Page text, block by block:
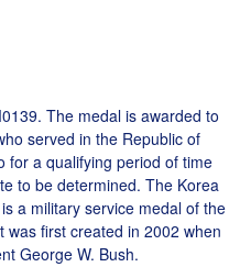
The medal is awarded to
served in the Republic of
for a qualifying period of time
to be determined. The Korea
a military service medal of the
was first created in 2002 when
George W. Bush.